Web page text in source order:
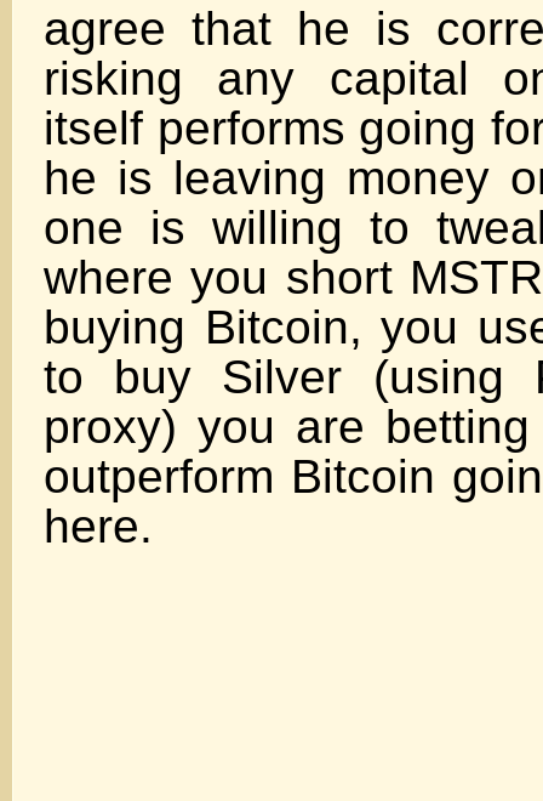
agree that he is
risking any capital
itself performs going
he is leaving money
one is willing to
where you short
buying Bitcoin, you
to buy Silver (using
proxy) you are
outperform Bitcoin